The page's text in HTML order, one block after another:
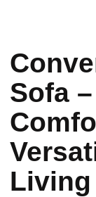
Sofa
Living